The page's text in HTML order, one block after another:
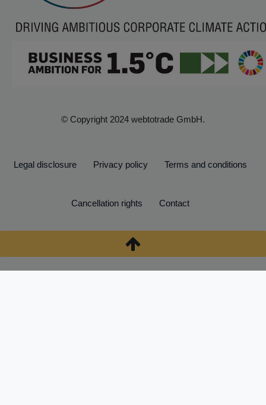
© Copyright 2024 webtotrade GmbH.
Legal disclosure Privacy policy Terms and conditions
Cancellation rights Contact